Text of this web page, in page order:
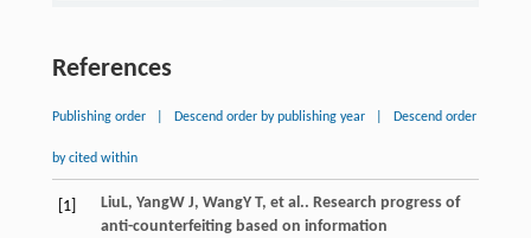
References
Publishing order Descend order by publishing year Descend order
by cited within
[1] LiuL, YangW J, WangY T, et al.. Research progress of
anti-counterfeiting based on information